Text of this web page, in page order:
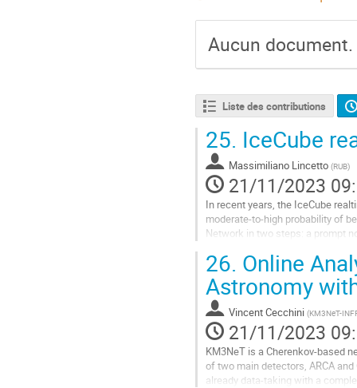
Aucun document.
Liste des contributions
25. IceCube
Massimiliano Lincetto (RUB)
21/11/2023
In recent years, the IceCube
moderate-to-high probability of
Network in two steps: a prompt
Aller
à
la
page
de
la
contribution
26. Online
Astronomy
Vincent Cecchini (KM3NeT-
21/11/2023
KM3NeT is a Cherenkov-based
of two main detectors, ARCA
already data-taking with a